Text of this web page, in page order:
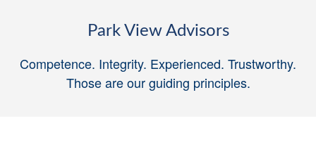
Park View Advisors
Competence. Integrity. Experienced. Trustworthy.
Those are our guiding principles.